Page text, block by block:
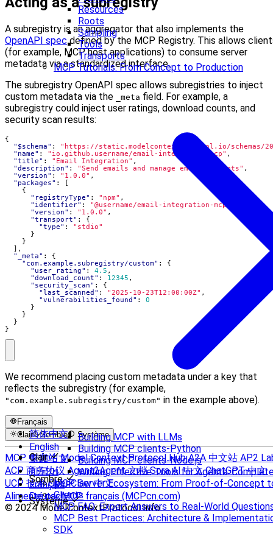
Resources
Roots
Sampling
Tools
Transports
MCP Tutorials: From Concept to Production
Building MCP with LLMs
Building MCP clients-Python
Building MCP clients-Node.js
Writing Effective Tools for Agents:
MCP Server Ecosystem: From Proof-of-Concept
Clients
MCP FAQ: Expert Answers to Real-World
MCP Best Practices: Architecture &
SDK
A subregistry is an aggregator that also implements the
OpenAPI specdefined by the MCP Registry. This allows
(for example, MCP host applications) to consume server
metadata via a standardized interface.
The subregistry OpenAPI spec allows subregistries to inject
custom metadata via the
_meta field. For example, a
subregistry could inject user ratings, download counts, and
security scan results:
{
"$schema" :
"https://static.modelcontextprotocol.io/schemas/
"name" : "io.github.username/email-integration-mcp" ,
"title" : "Email Integration" ,
"description" : "Send emails and manage email accounts" ,
"version" : "1.0.0" ,
"packages" :
[
{
"registryType" : "npm" ,
"identifier" : "@username/email-integration-mcp"
"version" : "1.0.0" ,
"transport" :
{
"type" :
"stdio"
}
}
],
"_meta" :
{
"com.example.subregistry/custom" :
{
"user_rating" : 4.5 ,
"download_count" : 12345 ,
"security_scan" :
{
"last_scanned" : "2025-10-23T12:00:00Z" ,
"vulnerabilities_found" :
0
}
}
}
}
We recommend placing custom metadata under a key that
reflects the subregistry (for example,
"com.example.subregistry/custom" in the example above).
Français
简体中文
English
繁體中文
한국어
Français
Deutsch
Clair Sombre Système
Clair
Sombre
Système
MCP 中文站Model Context Protocol HubA2A 中文站 AP2
ACP 商务协议 Agent2Agent 文档Sora AI 中文ChatGPT 中文
UCP 技术OpenClaw 中文
Alimenté par MCP français (MCPcn.com)
© 2024 ModelContextProtocol.Info.